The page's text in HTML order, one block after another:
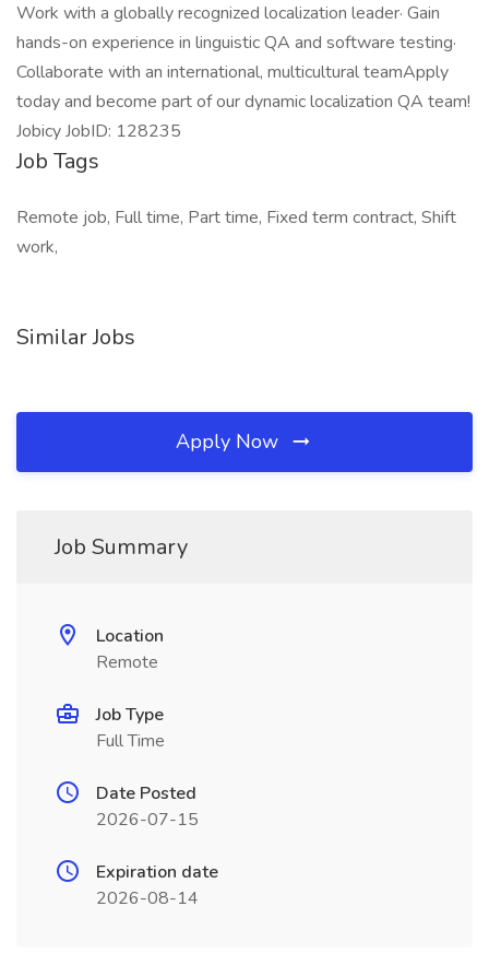
Work with a globally recognized localization leader· Gain
hands-on experience in linguistic QA and software testing·
Collaborate with an international, multicultural teamApply
today and become part of our dynamic localization QA team!
Jobicy JobID: 128235
Job Tags
Remote job, Full time, Part time, Fixed term contract, Shift
work,
Similar Jobs
Apply Now
Job Summary
Location
Remote
Job Type
Full Time
Date Posted
2026-07-15
Expiration date
2026-08-14